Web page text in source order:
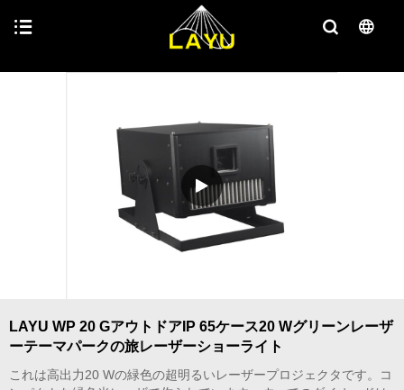
LAYU WP 20 GアウトドアIP 65ケース20 Wグリーンレーザ
ーテーマパークの旅レーザーショーライト
これは高出力20 Wの緑色の超明るいレーザープロジェクタです。コ